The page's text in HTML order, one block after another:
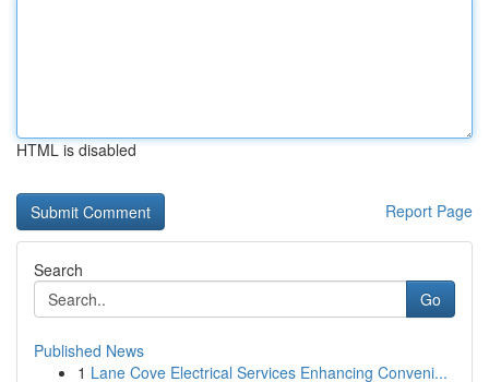
HTML is disabled
Report Page
Search
Go
Published News
1 Lane Cove Electrical Services Enhancing Conveni...